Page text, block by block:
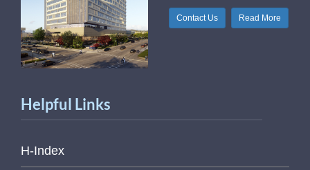
Contact Us Read More
Helpful Links
H-Index